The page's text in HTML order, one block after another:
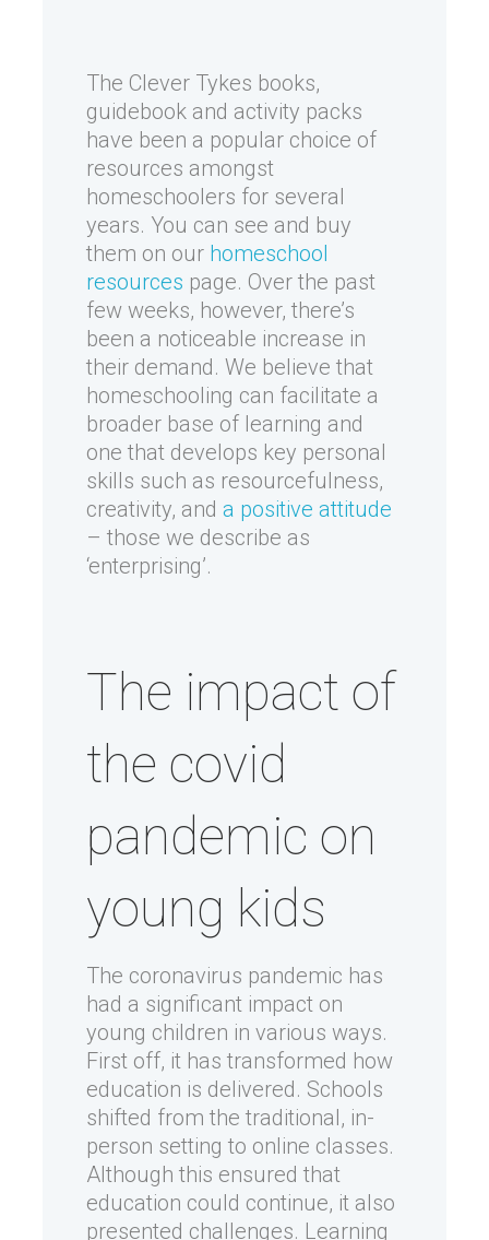
The Clever Tykes books,
guidebook and activity packs
have been a popular choice of
resources amongst
homeschoolers for several
years. You can see and buy
them on our homeschool
resources page. Over the past
few weeks, however, there’s
been a noticeable increase in
their demand. We believe that
homeschooling can facilitate a
broader base of learning and
one that develops key personal
skills such as resourcefulness,
creativity, and a positive attitude
– those we describe as
‘enterprising’.
The impact of
the covid
pandemic on
young kids
The coronavirus pandemic has
had a significant impact on
young children in various ways.
First off, it has transformed how
education is delivered. Schools
shifted from the traditional, in-
person setting to online classes.
Although this ensured that
education could continue, it also
presented challenges. Learning